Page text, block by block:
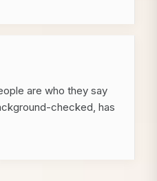
are who they say
checked, has